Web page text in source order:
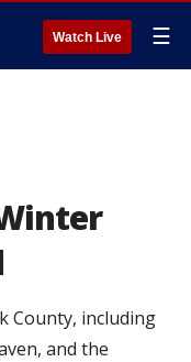
Watch Live ☰
County, including
and the